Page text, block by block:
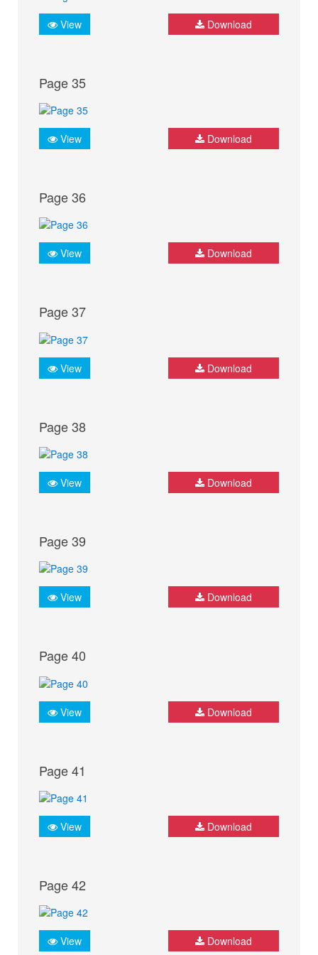
View Download
Page 35
View Download
Page 36
View Download
Page 37
View Download
Page 38
View Download
Page 39
View Download
Page 40
View Download
Page 41
View Download
Page 42
View Download